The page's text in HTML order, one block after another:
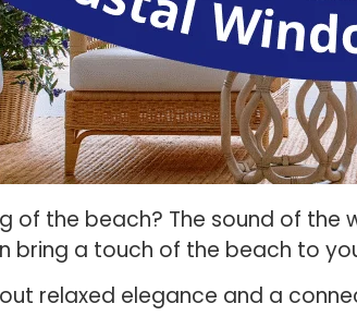
of the beach? The sound of
bring a touch of the beach to
relaxed elegance and a